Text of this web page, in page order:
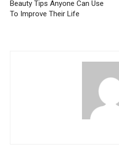
Beauty Tips Anyone Can Use
To Improve Their Life